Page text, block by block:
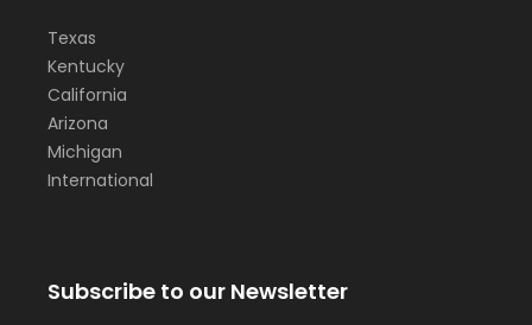
Texas
Kentucky
California
Arizona
Michigan
International
Subscribe to our Newsletter